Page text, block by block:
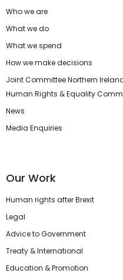
Who we are
What we do
What we spend
How we make decisions
Joint Committee Northern
Human Rights & Equality
News
Media Enquiries
Our Work
Human rights after Brexit
Legal
Advice to Government
Treaty & International
Education & Promotion